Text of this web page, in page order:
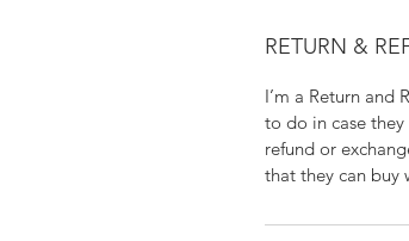
RETURN &
I’m a Return and
to do in case
refund or
that they can buy